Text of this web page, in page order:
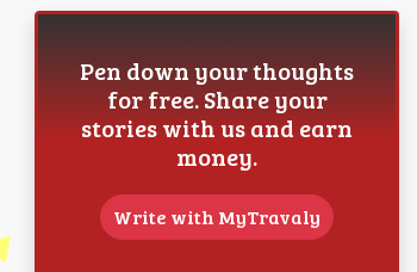
Pen down your thoughts
for free. Share your
stories with us and earn
money.
Write with MyTravaly